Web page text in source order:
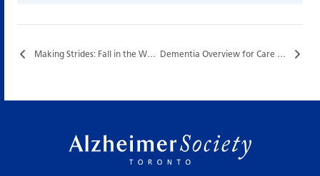
Making Strides: Fall in the West End… Dementia Overview for Care Partners…